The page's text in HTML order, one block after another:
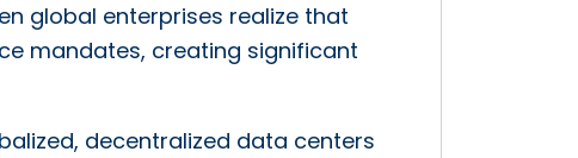
global enterprises realize that
mandates, creating significant
decentralized data centers